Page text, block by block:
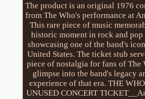
The product is an original 1976
from The Who's performance at
This rare piece of music
historic moment in rock and
showcasing one of the band's
United States. The ticket stub
piece of nostalgia for fans of The
glimpse into the band's legacy
experience of that era. THE
UNUSED CONCERT